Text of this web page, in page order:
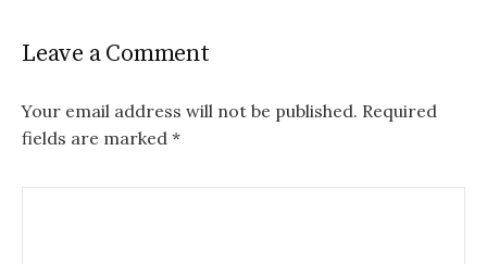
Leave a Comment
Your email address will not be published. Required
fields are marked *